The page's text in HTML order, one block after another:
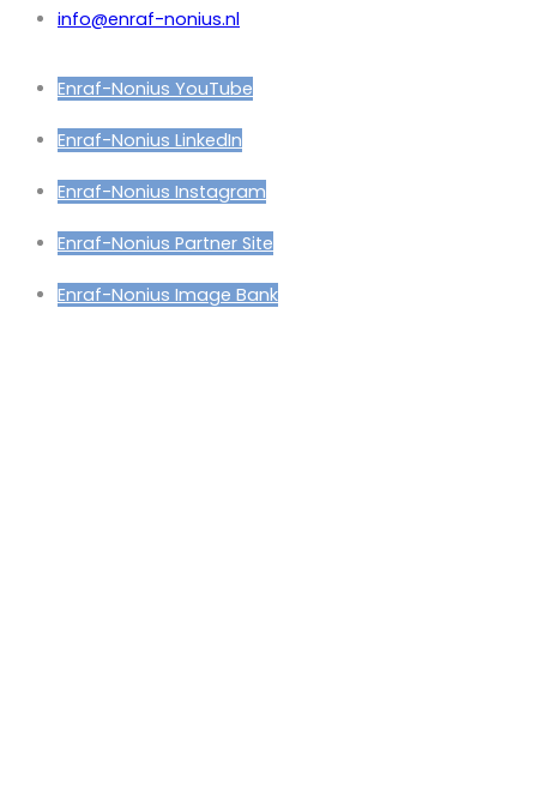
info@enraf-nonius.nl
Enraf-Nonius YouTube
Enraf-Nonius LinkedIn
Enraf-Nonius Instagram
Enraf-Nonius Partner Site
Enraf-Nonius Image Bank